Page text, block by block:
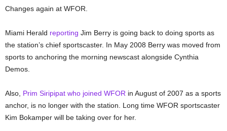
Changes again at WFOR.
Miami Herald reporting Jim Berry is going back to doing sports as
the station’s chief sportscaster. In May 2008 Berry was moved from
sports to anchoring the morning newscast alongside Cynthia
Demos.
Also, Prim Siripipat who joined WFOR in August of 2007 as a sports
anchor, is no longer with the station. Long time WFOR sportscaster
Kim Bokamper will be taking over for her.